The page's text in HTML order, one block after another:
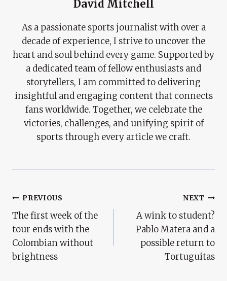
David Mitchell
As a passionate sports journalist with over a
decade of experience, I strive to uncover the
heart and soul behind every game. Supported by
a dedicated team of fellow enthusiasts and
storytellers, I am committed to delivering
insightful and engaging content that connects
fans worldwide. Together, we celebrate the
victories, challenges, and unifying spirit of
sports through every article we craft.
Post
Navigation
PREVIOUS
The first week of the
tour ends with the
Colombian without
brightness
NEXT
A wink to student?
Pablo Matera and a
possible return to
Tortuguitas